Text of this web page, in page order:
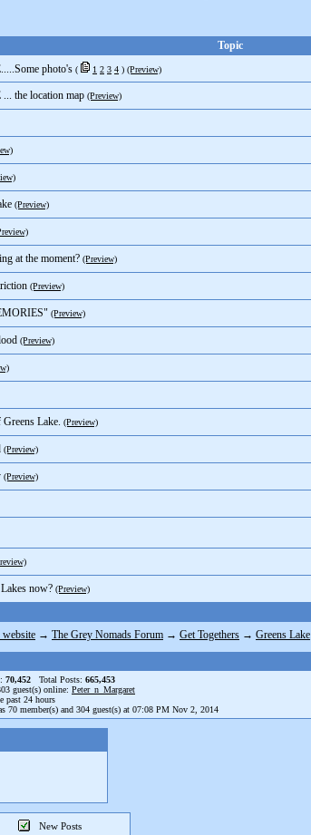
Topic
photo's ( 1 2 3 4 ) (Preview)
the location map (Preview)
(Preview)
at the moment? (Preview)
(Preview)
(Preview)
(Preview)
Lake. (Preview)
(Preview)
(Preview)
now? (Preview)
→ The Grey Nomads Forum → Get Togethers → Greens Lake
70,452 Total Posts: 665,453
guest(s) online: Peter_n_Margaret
past 24 hours
70 member(s) and 304 guest(s) at 07:08 PM Nov 2, 2014
New Posts